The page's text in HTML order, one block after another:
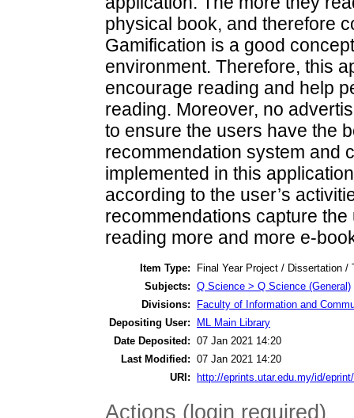
physical book, and therefore
Gamification is a good
environment. Therefore, this
encourage reading and help
reading. Moreover, no
to ensure the users have the
recommendation system and
implemented in this
according to the user’s
recommendations capture
reading more and more e-
Item Type:
Final Year Project / Dissertation /
Subjects: Q Science > Q Science (General)
Divisions:
Faculty of Information and
Depositing User:
ML Main Library
Date Deposited: 07 Jan 2021 14:20
Last Modified: 07 Jan 2021 14:20
URI:
http://eprints.utar.edu.my/id/
Actions (login required)